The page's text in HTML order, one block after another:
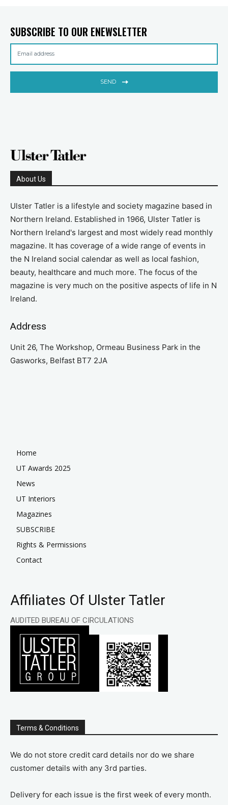
SUBSCRIBE TO OUR ENEWSLETTER
SEND
About Us
Ulster Tatler is a lifestyle and society magazine based in
Northern Ireland. Established in 1966, Ulster Tatler is
Northern Ireland's largest and most widely read monthly
magazine. It has coverage of a wide range of events in
the N Ireland social calendar as well as local fashion,
beauty, healthcare and much more. The focus of the
magazine is very much on the positive aspects of life in N
Ireland.
Address
Unit 26, The Workshop, Ormeau Business Park in the
Gasworks, Belfast BT7 2JA
Home
UT Awards 2025
News
UT Interiors
Magazines
SUBSCRIBE
Rights & Permissions
Contact
Affiliates Of Ulster Tatler
AUDITED BUREAU OF CIRCULATIONS
Terms & Conditions
We do not store credit card details nor do we share
customer details with any 3rd parties.
Delivery for each issue is the first week of every month.